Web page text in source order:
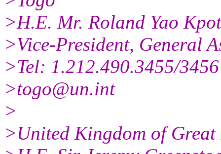
>H.E. Mr. Roland Yao
>Vice-President, General
>Tel: 1.212.490.3455/
>togo@un.int
>
>United Kingdom of